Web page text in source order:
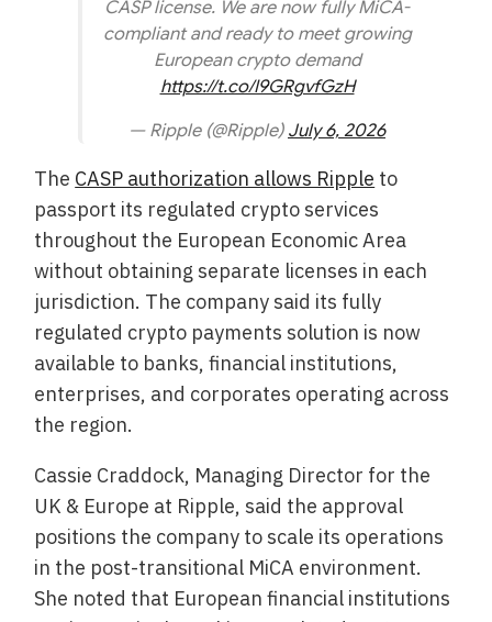
CASP license. We are now fully MiCA-
compliant and ready to meet growing
European crypto demand
https://t.co/I9GRgvfGzH
— Ripple (@Ripple) July 6, 2026
The CASP authorization allows Ripple to
passport its regulated crypto services
throughout the European Economic Area
without obtaining separate licenses in each
jurisdiction. The company said its fully
regulated crypto payments solution is now
available to banks, financial institutions,
enterprises, and corporates operating across
the region.
Cassie Craddock, Managing Director for the
UK & Europe at Ripple, said the approval
positions the company to scale its operations
in the post-transitional MiCA environment.
She noted that European financial institutions